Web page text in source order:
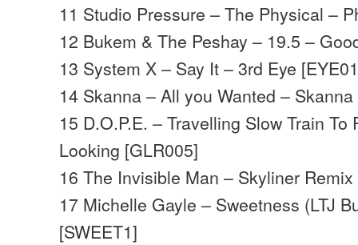
11 Studio Pressure – The Physical –
12 Bukem & The Peshay – 19.5 –
13 System X – Say It – 3rd Eye
14 Skanna – All you Wanted –
15 D.O.P.E. – Travelling Slow Train
Looking [GLR005]
16 The Invisible Man – Skyliner
17 Michelle Gayle – Sweetness (LTJ
[SWEET1]